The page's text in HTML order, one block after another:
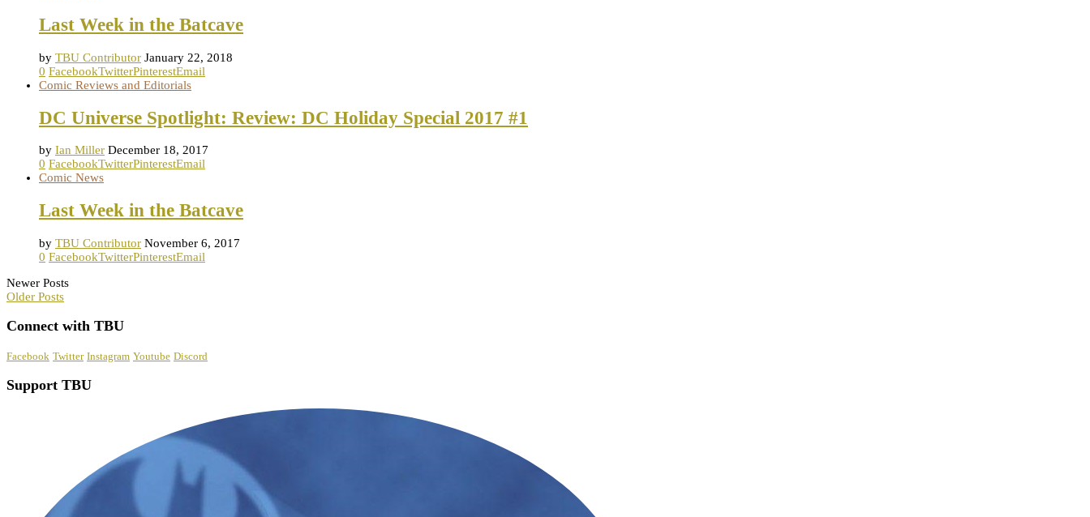
Last Week in the Batcave
by TBU Contributor January 22, 2018
0 FacebookTwitterPinterestEmail
Comic Reviews and Editorials
DC Universe Spotlight: Review: DC Holiday Special 2017 #1
by Ian Miller December 18, 2017
0 FacebookTwitterPinterestEmail
Comic News
Last Week in the Batcave
by TBU Contributor November 6, 2017
0 FacebookTwitterPinterestEmail
Newer Posts
Older Posts
Connect with TBU
Facebook Twitter Instagram Youtube Discord
Support TBU